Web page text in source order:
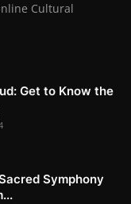
Cultural
Get to Know the
Symphony